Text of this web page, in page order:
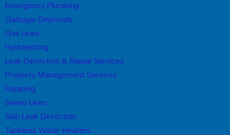
Emergency Plumbing
Garbage Disposals
Gas Lines
Hydrojetting
Leak Detection & Repair Services
Property Management Services
Repiping
Sewer Lines
Slab Leak Detection
Tankless Water Heaters